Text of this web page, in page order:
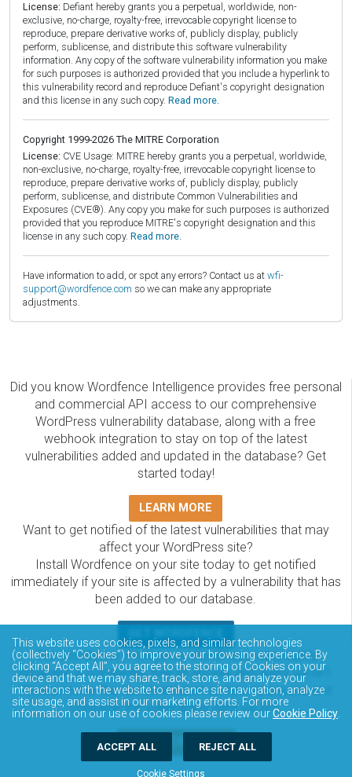
License: Defiant hereby grants you a perpetual, worldwide, non-
exclusive, no-charge, royalty-free, irrevocable copyright license to
reproduce, prepare derivative works of, publicly display, publicly
perform, sublicense, and distribute this software vulnerability
information. Any copy of the software vulnerability information you make
for such purposes is authorized provided that you include a hyperlink to
this vulnerability record and reproduce Defiant's copyright designation
and this license in any such copy. Read more.
Copyright 1999-2026 The MITRE Corporation
License: CVE Usage: MITRE hereby grants you a perpetual, worldwide,
non-exclusive, no-charge, royalty-free, irrevocable copyright license to
reproduce, prepare derivative works of, publicly display, publicly
perform, sublicense, and distribute Common Vulnerabilities and
Exposures (CVE®). Any copy you make for such purposes is authorized
provided that you reproduce MITRE's copyright designation and this
license in any such copy. Read more.
Have information to add, or spot any errors? Contact us at wfi-
support@wordfence.com so we can make any appropriate
adjustments.
Did you know Wordfence Intelligence provides free personal
and commercial API access to our comprehensive
WordPress vulnerability database, along with a free
webhook integration to stay on top of the latest
vulnerabilities added and updated in the database? Get
started today!
LEARN MORE
Want to get notified of the latest vulnerabilities that may
affect your WordPress site?
Install Wordfence on your site today to get notified
immediately if your site is affected by a vulnerability that has
been added to our database.
The Wordfence Intelligence WordPress vulnerability
database is completely free to access and query via API.
Please review the documentation on how to access and
consume the vulnerability data via API.
DOCUMENTATION
This website uses cookies, pixels, and similar technologies
(collectively “Cookies”) to improve your browsing experience. By
clicking “Accept All”, you agree to the storing of Cookies on your
device and that we may share, track, store, and analyze your
interactions with the website to enhance site navigation, analyze
site usage, and assist in our marketing efforts. For more
information on our use of cookies please review ourCookie Policy
Cookie Settings
ACCEPT ALL REJECT ALL